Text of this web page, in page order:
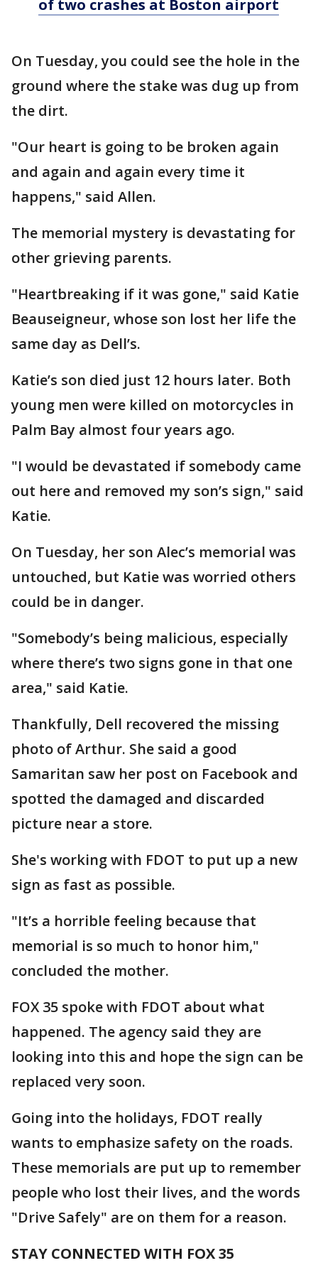
of two crashes at Boston airport
On Tuesday, you could see the hole in the
ground where the stake was dug up from
the dirt.
"Our heart is going to be broken again
and again and again every time it
happens," said Allen.
The memorial mystery is devastating for
other grieving parents.
"Heartbreaking if it was gone," said Katie
Beauseigneur, whose son lost her life the
same day as Dell’s.
Katie’s son died just 12 hours later. Both
young men were killed on motorcycles in
Palm Bay almost four years ago.
"I would be devastated if somebody came
out here and removed my son’s sign," said
Katie.
On Tuesday, her son Alec’s memorial was
untouched, but Katie was worried others
could be in danger.
"Somebody’s being malicious, especially
where there’s two signs gone in that one
area," said Katie.
Thankfully, Dell recovered the missing
photo of Arthur. She said a good
Samaritan saw her post on Facebook and
spotted the damaged and discarded
picture near a store.
She's working with FDOT to put up a new
sign as fast as possible.
"It’s a horrible feeling because that
memorial is so much to honor him,"
concluded the mother.
FOX 35 spoke with FDOT about what
happened. The agency said they are
looking into this and hope the sign can be
replaced very soon.
Going into the holidays, FDOT really
wants to emphasize safety on the roads.
These memorials are put up to remember
people who lost their lives, and the words
"Drive Safely" are on them for a reason.
STAY CONNECTED WITH FOX 35